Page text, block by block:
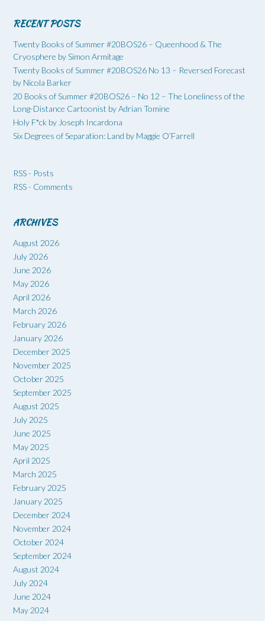
RECENT POSTS
Twenty Books of Summer #20BOS26 – Queenhood & The
Cryosphere by Simon Armitage
Twenty Books of Summer #20BOS26 No 13 – Reversed Forecast
by Nicola Barker
20 Books of Summer #20BOS26 – No 12 – The Loneliness of the
Long-Distance Cartoonist by Adrian Tomine
Holy F*ck by Joseph Incardona
Six Degrees of Separation: Land by Maggie O’Farrell
RSS - Posts
RSS - Comments
ARCHIVES
August 2026
July 2026
June 2026
May 2026
April 2026
March 2026
February 2026
January 2026
December 2025
November 2025
October 2025
September 2025
August 2025
July 2025
June 2025
May 2025
April 2025
March 2025
February 2025
January 2025
December 2024
November 2024
October 2024
September 2024
August 2024
July 2024
June 2024
May 2024